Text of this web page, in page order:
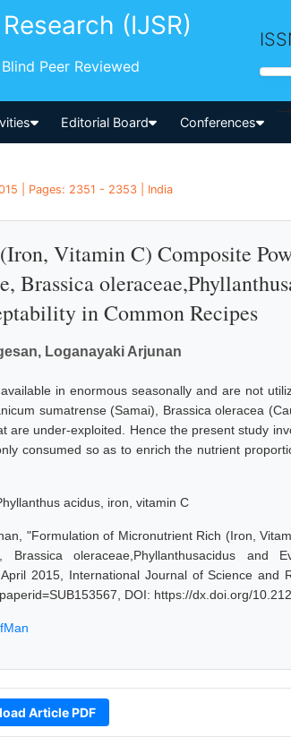
(IJSR)
Peer Reviewed
Editorial Board Conferences
-->
| Pages: 2351 - 2353 | India
Vitamin C) Composite
Brassica
in Common Recipes
Loganayaki Arjunan
in enormous seasonally and are not
sumatrense (Samai), Brassica oleracea
are under-exploited. Hence the present study
consumed so as to enrich the nutrient
acidus, iron, vitamin C
"Formulation of Micronutrient Rich (Iron,
Brassica oleraceae,Phyllanthusacidus and
2015, International Journal of Science and
DOI: https://dx.doi.org/
Article PDF